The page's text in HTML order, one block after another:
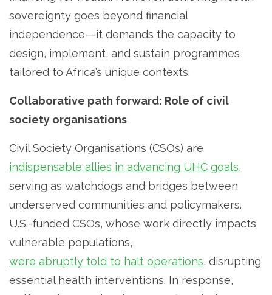
sovereignty goes beyond financial
independence — it demands the capacity to
design, implement, and sustain programmes
tailored to Africa’s unique contexts.
Collaborative path forward: Role of civil
society organisations
Civil Society Organisations (CSOs) are
indispensable allies in advancing UHC goals,
serving as watchdogs and bridges between
underserved communities and policymakers.
U.S.-funded CSOs, whose work directly impacts
vulnerable populations,
were abruptly told to halt operations, disrupting
essential health interventions. In response,